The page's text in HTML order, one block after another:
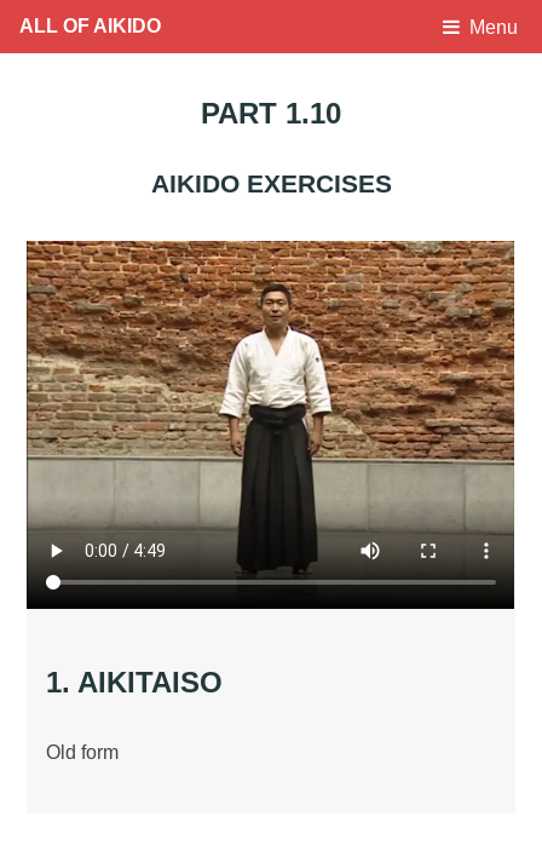
ALL OF AIKIDO Menu
PART 1.10
AIKIDO EXERCISES
1. AIKITAISO
Old form